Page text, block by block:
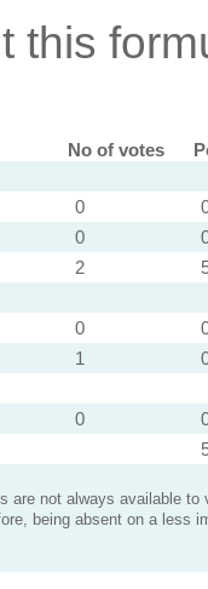
this
No of votes
0
0
2
0
1
0
are not always available to
being absent on a less